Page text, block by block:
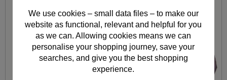
We use cookies – small data files – to make our
website as functional, relevant and helpful for you
as we can. Allowing cookies means we can
personalise your shopping journey, save your
searches, and give you the best shopping
experience.